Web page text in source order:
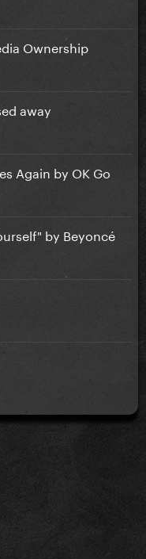
Ownership
away
Again by OK Go
by Beyoncé